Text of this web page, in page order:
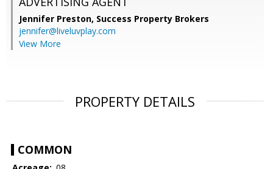
Jennifer Preston, Success Property Brokers
jennifer@liveluvplay.com
View More
PROPERTY DETAILS
COMMON